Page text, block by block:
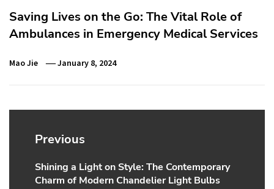
Saving Lives on the Go: The Vital Role of
Ambulances in Emergency Medical Services
Mao Jie January 8, 2024
Post
navigation
Previous
Previous
post:
Shining a Light on Style: The Contemporary
Charm of Modern Chandelier Light Bulbs